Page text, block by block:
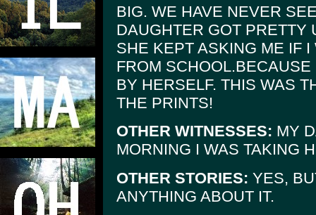
BIG. WE HAVE NEVER
DAUGHTER GOT PRETTY
SHE KEPT ASKING ME IF
FROM
BY HERSELF. THIS WAS
THE PRINTS!
OTHER WITNESSES: MY
MORNING I WAS TAKING
OTHER STORIES: YES,
ANYTHING ABOUT IT.